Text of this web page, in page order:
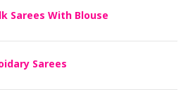
Sarees With Blouse
Sarees